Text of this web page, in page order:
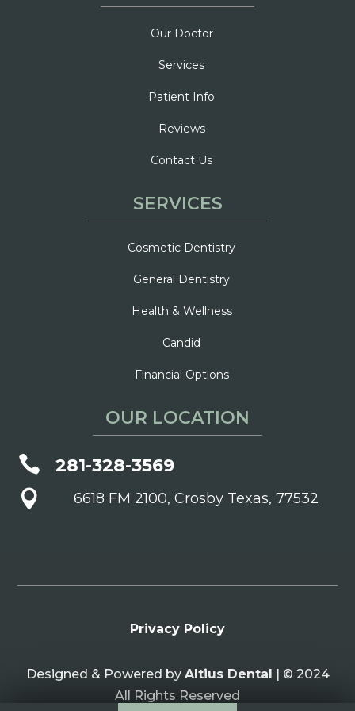
Our Doctor
Services
Patient Info
Reviews
Contact Us
SERVICES
Cosmetic Dentistry
General Dentistry
Health & Wellness
Candid
Financial Options
OUR LOCATION
 281-328-3569
 6618 FM 2100, Crosby Texas, 77532
Designed & Powered by Altius Dental | © 2024
All Rights Reserved
Privacy Policy